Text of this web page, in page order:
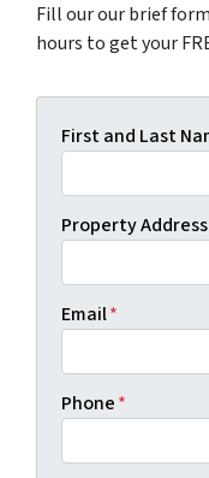
Fill our our brief
hours to get your
First and Last
Property Address
Email*
Phone*